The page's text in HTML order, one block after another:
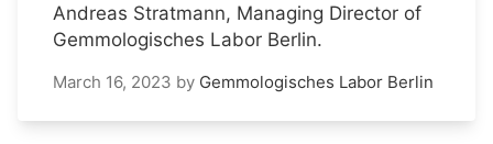
Andreas Stratmann, Managing Director of
Gemmologisches Labor Berlin.
March 16, 2023 by Gemmologisches Labor Berlin